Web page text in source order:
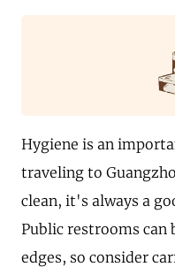
Hygiene is an
traveling to
clean, it's always a
Public restrooms can
edges, so consider